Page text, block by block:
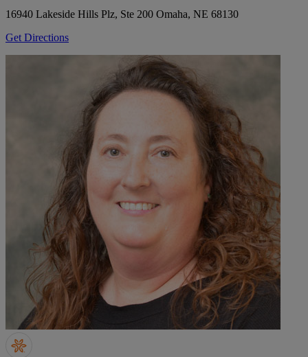
16940 Lakeside Hills Plz, Ste 200 Omaha, NE 68130
Get Directions